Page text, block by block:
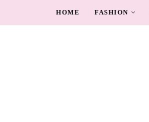
HOME FASHION